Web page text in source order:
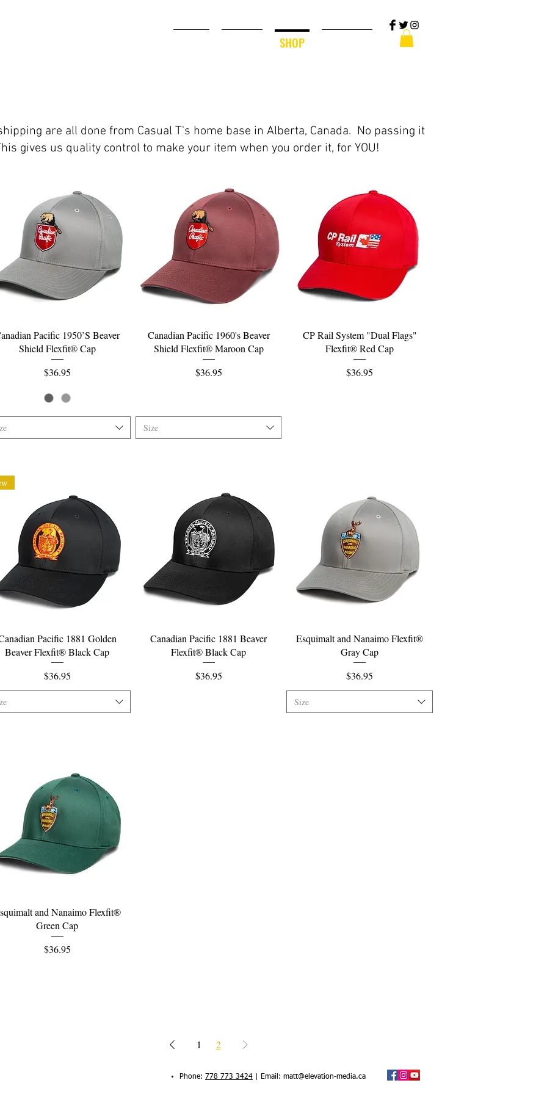
SHOP
are all done from Casual T's home base in Alberta, Canada. No passing it
gives us quality control to make your item when you order it, for YOU!
Quick View
Pacific 1950’S Beaver
Shield Flexfit® Cap
Price
$36.95
Quick View
Canadian Pacific 1960's Beaver
Shield Flexfit® Maroon Cap
Price
$36.95
Size
Quick View
CP Rail System "Dual Flags"
Flexfit® Red Cap
Price
$36.95
Quick View
Pacific 1881 Golden
Beaver Flexfit® Black Cap
Price
$36.95
Quick View
Canadian Pacific 1881 Beaver
Flexfit® Black Cap
Price
$36.95
Quick View
Esquimalt and Nanaimo Flexfit®
Gray Cap
Price
$36.95
Size
Quick View
and Nanaimo Flexfit®
Green Cap
Price
$36.95
1 2
Phone: 778 773 3424 Email: matt@elevation-media.ca